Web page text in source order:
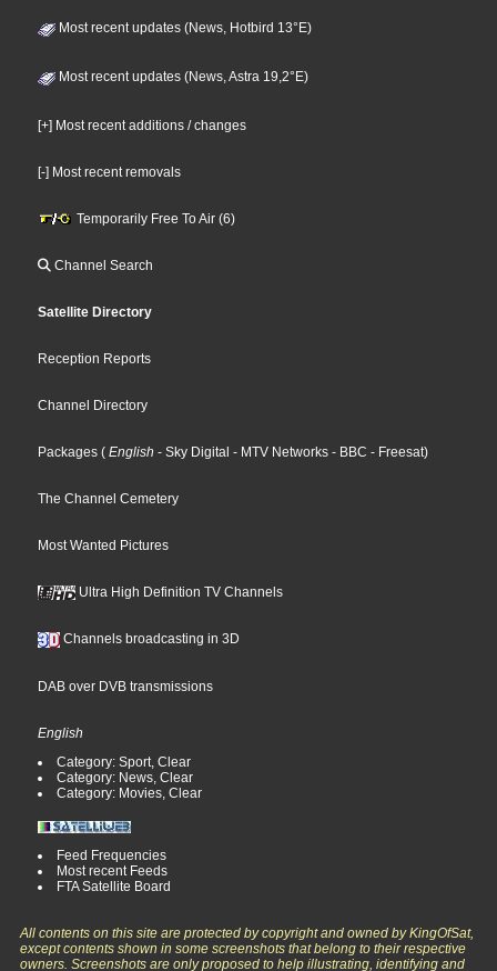
Most recent updates (News, Hotbird 13°E)
Most recent updates (News, Astra 19,2°E)
[+] Most recent additions / changes
[-] Most recent removals
Temporarily Free To Air (6)
Channel Search
Satellite Directory
Reception Reports
Channel Directory
Packages ( English - Sky Digital - MTV Networks - BBC - Freesat)
The Channel Cemetery
Most Wanted Pictures
Ultra High Definition TV Channels
Channels broadcasting in 3D
DAB over DVB transmissions
English
Category: Sport, Clear
Category: News, Clear
Category: Movies, Clear
Feed Frequencies
Most recent Feeds
FTA Satellite Board
All contents on this site are protected by copyright and owned by KingOfSat,
except contents shown in some screenshots that belong to their respective
owners. Screenshots are only proposed to help illustrating, identifying and